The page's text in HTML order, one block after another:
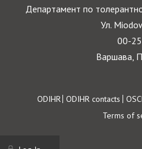
Департамент по
Ул.
00-
Варшава,
Footer
ODIHR ODIHR contacts
Terms of